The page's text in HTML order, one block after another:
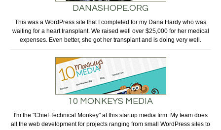
DANASHOPE.ORG
This was a WordPress site that I completed for my Dana Hardy who was
waiting for a heart transplant. We raised well over $25,000 for her medical
expenses. Even better, she got her transplant and is doing very well.
10 MONKEYS MEDIA
I'm the "Chief Technical Monkey" at this startup media firm. My team does
all the web development for projects ranging from small WordPress sites to